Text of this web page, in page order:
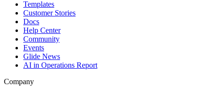
Templates
Customer Stories
Docs
Help Center
Community
Events
Glide News
AI in Operations Report
Company